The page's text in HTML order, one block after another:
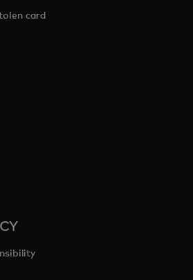
card
tab
in a new tab